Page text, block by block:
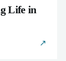
Life in
↗